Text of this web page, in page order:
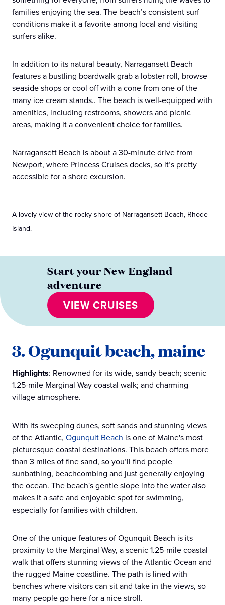
families enjoying the sea. The beach’s consistent surf
conditions make it a favorite among local and visiting
surfers alike.
In addition to its natural beauty, Narragansett Beach
features a bustling boardwalk grab a lobster roll, browse
seaside shops or cool off with a cone from one of the
many ice cream stands.. The beach is well-equipped with
amenities, including restrooms, showers and picnic
areas, making it a convenient choice for families.
Narragansett Beach is about a 30-minute drive from
Newport, where Princess Cruises docks, so it’s pretty
accessible for a shore excursion.
A lovely view of the rocky shore of Narragansett Beach, Rhode
Island.
Start your New England
adventure
VIEW CRUISES
3. Ogunquit beach, maine
Highlights: Renowned for its wide, sandy beach; scenic
1.25-mile Marginal Way coastal walk; and charming
village atmosphere.
With its sweeping dunes, soft sands and stunning views
of the Atlantic, Ogunquit Beach is one of Maine's most
picturesque coastal destinations. This beach offers more
than 3 miles of fine sand, so you’ll find people
sunbathing, beachcombing and just generally enjoying
the ocean. The beach's gentle slope into the water also
makes it a safe and enjoyable spot for swimming,
especially for families with children.
One of the unique features of Ogunquit Beach is its
proximity to the Marginal Way, a scenic 1.25-mile coastal
walk that offers stunning views of the Atlantic Ocean and
the rugged Maine coastline. The path is lined with
benches where visitors can sit and take in the views, so
many people go here for a nice stroll.